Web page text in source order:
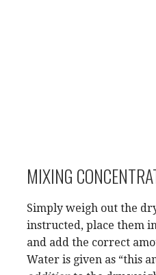
MIXING
Simply weigh out the
instructed, place them
and add the correct
Water is given as “this